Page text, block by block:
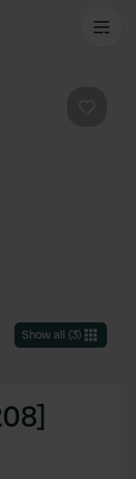
Show all (3)